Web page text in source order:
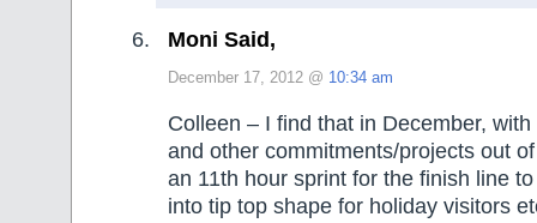
Moni Said,
December 17, 2012 @ 10:34 am
Colleen – I find that in December,
and other commitments/projects out
an 11th hour sprint for the finish line
into tip top shape for holiday visitors